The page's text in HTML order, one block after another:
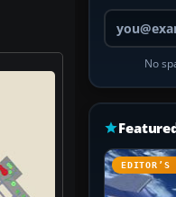
Your email
No
EDITOR’S